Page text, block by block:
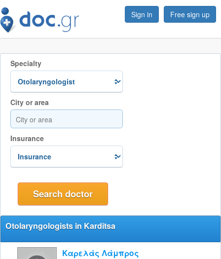
Sign in Free sign up
Specialty
City or area
Insurance
Otolaryngologists in Karditsa
Καρελάς Λάμπρος